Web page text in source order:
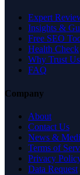
Expert
Insights &
Free SEO
Health Check
Why Trust Us
FAQ
Company
About
Contact Us
News &
Terms of
Privacy
Data Request